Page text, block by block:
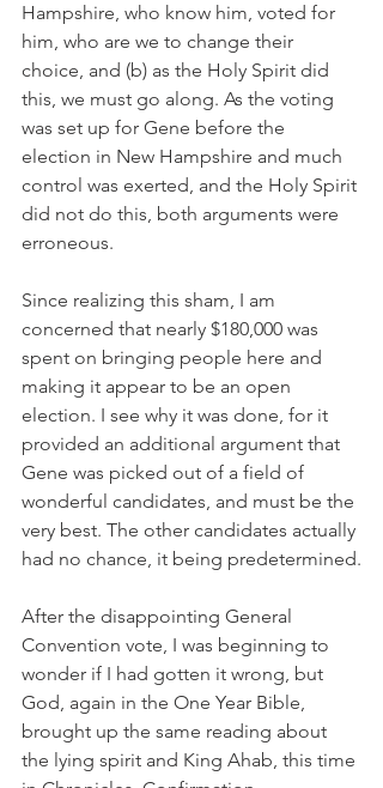
Hampshire, who know him, voted for
him, who are we to change their
choice, and (b) as the Holy Spirit did
this, we must go along. As the voting
was set up for Gene before the
election in New Hampshire and much
control was exerted, and the Holy Spirit
did not do this, both arguments were
erroneous.
Since realizing this sham, I am
concerned that nearly $180,000 was
spent on bringing people here and
making it appear to be an open
election. I see why it was done, for it
provided an additional argument that
Gene was picked out of a field of
wonderful candidates, and must be the
very best. The other candidates actually
had no chance, it being predetermined.
After the disappointing General
Convention vote, I was beginning to
wonder if I had gotten it wrong, but
God, again in the One Year Bible,
brought up the same reading about
the lying spirit and King Ahab, this time